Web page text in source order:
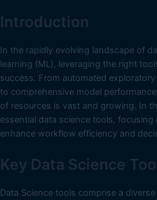
Introduction
In the rapidly evolving landscape of
learning (ML), leveraging the right
success. From automated
to comprehensive model
of resources is vast and growing. In
essential data science tools,
enhance workflow efficiency and
Key Data Science
Data Science tools comprise a